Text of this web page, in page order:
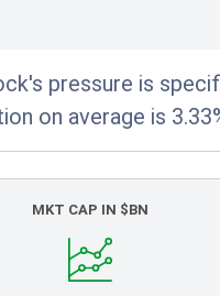
pressure is
on average is
MKT CAP IN $BN